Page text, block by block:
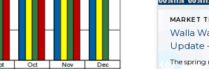
MARKET
Walla
Update